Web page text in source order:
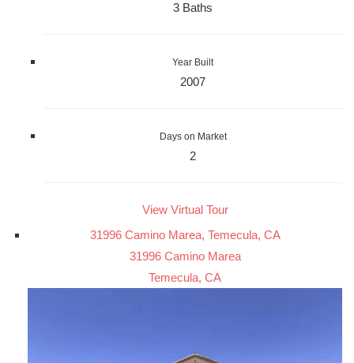
3 Baths
Year Built
2007
Days on Market
2
View Virtual Tour
31996 Camino Marea, Temecula, CA
31996 Camino Marea
Temecula, CA